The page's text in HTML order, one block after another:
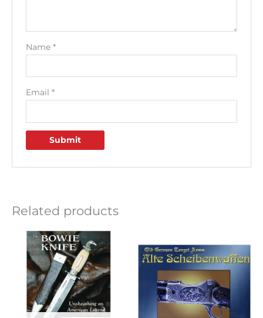
Name *
Email *
Related products